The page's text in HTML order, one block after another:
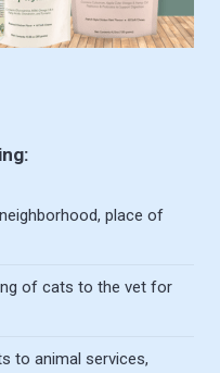
place of
of cats to the vet for
to animal services,